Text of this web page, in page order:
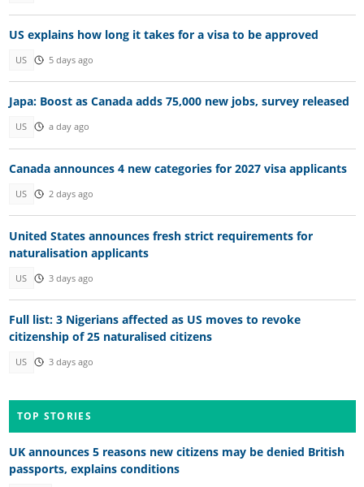
US explains how long it takes for a visa to be approved
US 5 days ago
Japa: Boost as Canada adds 75,000 new jobs, survey released
US a day ago
Canada announces 4 new categories for 2027 visa applicants
US 2 days ago
United States announces fresh strict requirements for
naturalisation applicants
US 3 days ago
Full list: 3 Nigerians affected as US moves to revoke
citizenship of 25 naturalised citizens
US 3 days ago
TOP STORIES
UK announces 5 reasons new citizens may be denied British
passports, explains conditions